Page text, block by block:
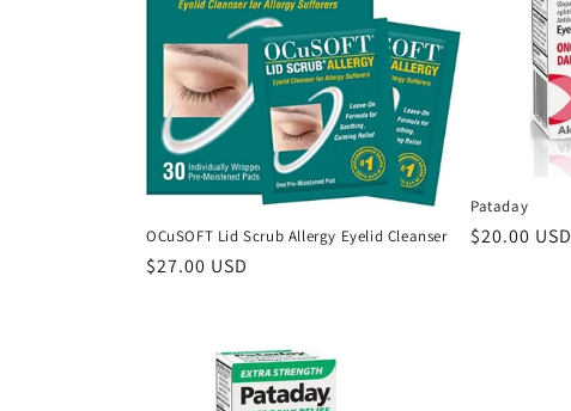
o
n
:
OCuSOFT Lid Scrub Allergy Eyelid Cleanser
Regular
$27.00 USD
Pataday
Regular
$20.00 USD